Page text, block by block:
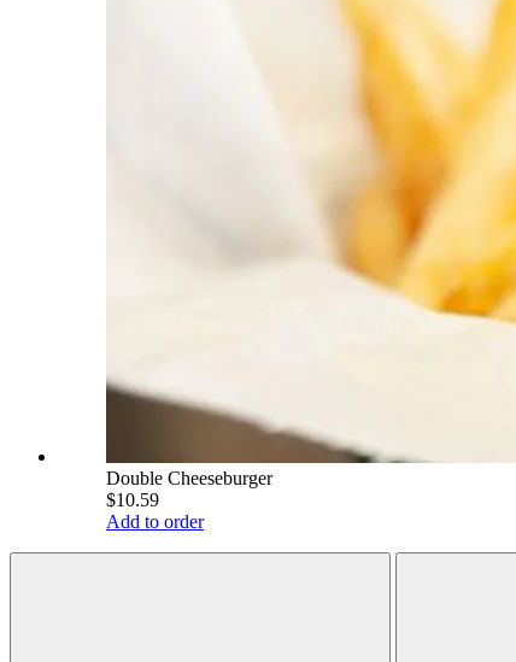
Double Cheeseburger
$10.59
Add to order